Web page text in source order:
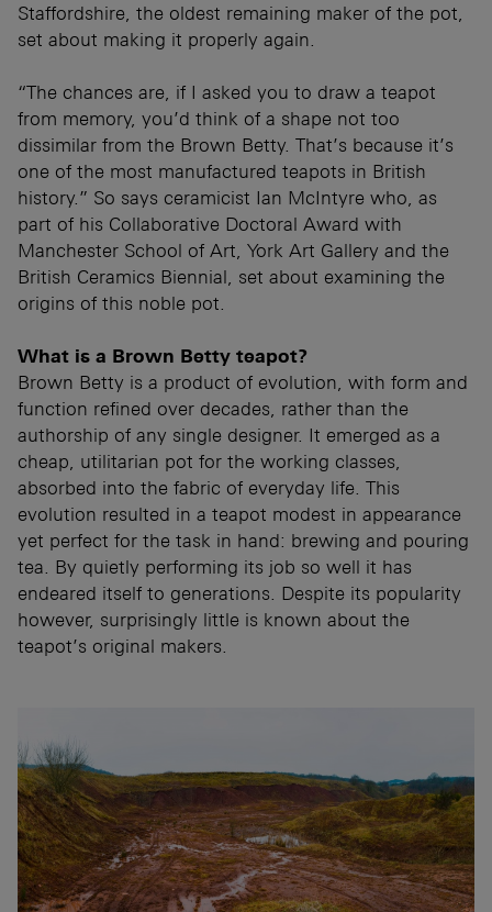
Staffordshire, the oldest remaining maker of the pot,
set about making it properly again.
“The chances are, if I asked you to draw a teapot
from memory, you’d think of a shape not too
dissimilar from the Brown Betty. That’s because it’s
one of the most manufactured teapots in British
history.” So says ceramicist Ian McIntyre who, as
part of his Collaborative Doctoral Award with
Manchester School of Art, York Art Gallery and the
British Ceramics Biennial, set about examining the
origins of this noble pot.
What is a Brown Betty teapot?
Brown Betty is a product of evolution, with form and
function refined over decades, rather than the
authorship of any single designer. It emerged as a
cheap, utilitarian pot for the working classes,
absorbed into the fabric of everyday life. This
evolution resulted in a teapot modest in appearance
yet perfect for the task in hand: brewing and pouring
tea. By quietly performing its job so well it has
endeared itself to generations. Despite its popularity
however, surprisingly little is known about the
teapot’s original makers.